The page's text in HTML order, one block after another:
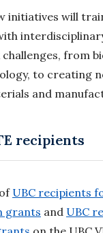
initiatives will
from
to creating
and
recipients
UBC recipients
grants and UBC